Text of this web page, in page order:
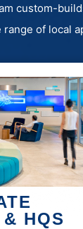
custom-
of local
HQS